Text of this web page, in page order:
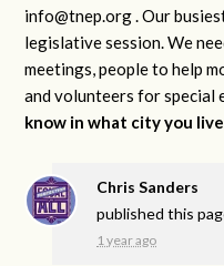
info@tnep.org. Our
legislative session. We
meetings, people to help
and volunteers for special
know in what city you live
Chris Sanders
published this
1 year ago